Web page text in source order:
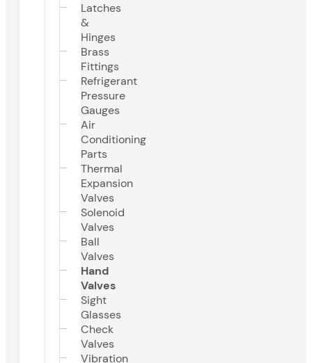
Latches
&
Hinges
Brass
Fittings
Refrigerant
Pressure
Gauges
Air
Conditioning
Parts
Thermal
Expansion
Valves
Solenoid
Valves
Ball
Valves
Hand
Valves
Sight
Glasses
Check
Valves
Vibration